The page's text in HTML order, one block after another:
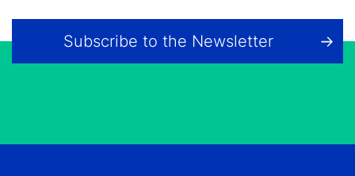
Subscribe to the Newsletter